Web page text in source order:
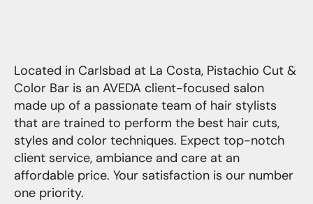
Located in Carlsbad at La Costa, Pistachio Cut &
Color Bar is an AVEDA client-focused salon
made up of a passionate team of hair stylists
that are trained to perform the best hair cuts,
styles and color techniques. Expect top-notch
client service, ambiance and care at an
affordable price. Your satisfaction is our number
one priority.